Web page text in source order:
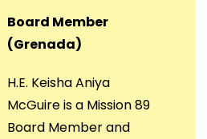
Board Member
(Grenada)
H.E. Keisha Aniya
McGuire is a Mission 89
Board Member and